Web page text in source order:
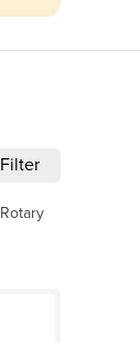
Filter
Rotary